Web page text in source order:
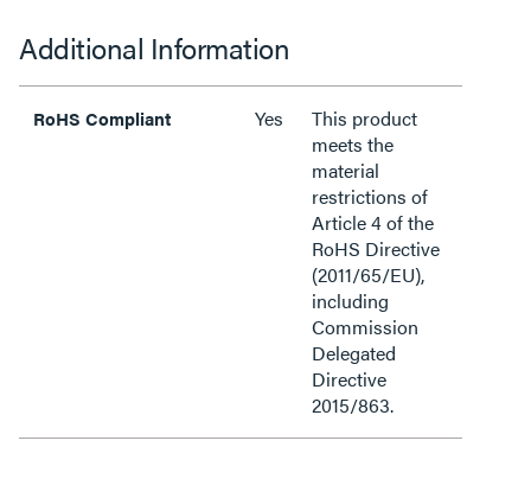
Additional Information
RoHS Compliant Yes
This product
meets the
material
restrictions of
Article 4 of the
RoHS Directive
(2011/65/EU),
including
Commission
Delegated
Directive
2015/863.